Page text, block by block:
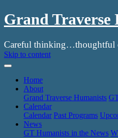
Grand Traverse
Careful thinking…thoughtful
Skip to content
Home
About
Grand Traverse Humanists
Calendar
Calendar Past Programs
News
GT Humanists in the News